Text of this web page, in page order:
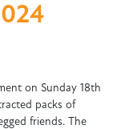
on Sunday 18th
packs of
friends. The